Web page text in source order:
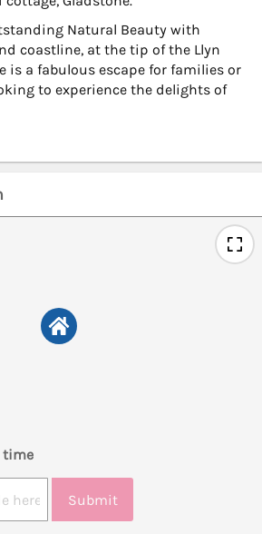
Natural Beauty with
coastline, at the tip of the Llyn
is a fabulous escape for families or
to experience the delights of
time
Submit